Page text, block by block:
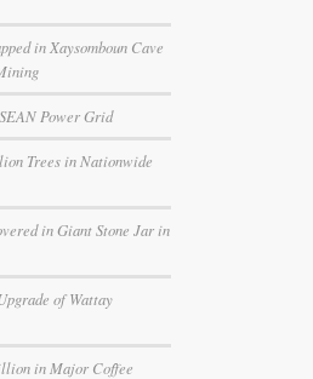
in Xaysomboun Cave
Power Grid
Trees in Nationwide
in Giant Stone Jar in
of Wattay
in Major Coffee